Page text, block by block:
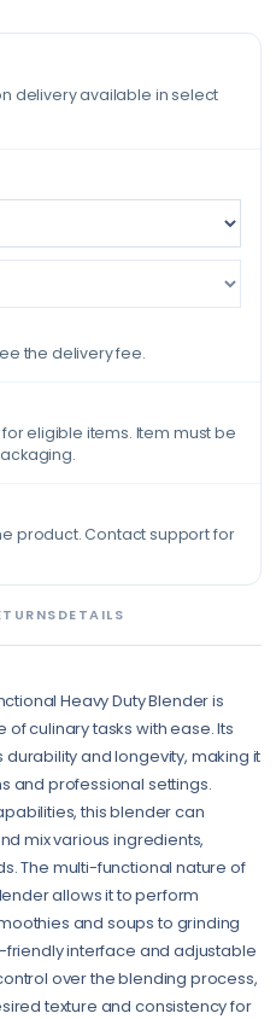
delivery available in select
the delivery fee.
eligible items. Item must be
product. Contact support for
DETAILS
Heavy Duty Blender is
culinary tasks with ease. Its
and longevity, making it
and professional settings.
this blender can
mix various ingredients,
The multi-functional nature of
allows it to perform
and soups to grinding
friendly interface and adjustable
over the blending process,
texture and consistency for